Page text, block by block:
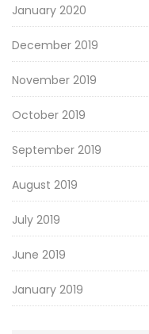
January 2020
December 2019
November 2019
October 2019
September 2019
August 2019
July 2019
June 2019
January 2019